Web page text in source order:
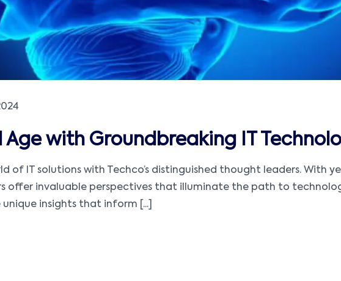
with Groundbreaking IT
of IT solutions with Techco’s distinguished thought leaders. With
offer invaluable perspectives that illuminate the path to
insights that inform [...]